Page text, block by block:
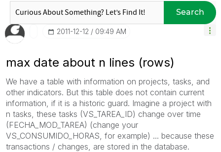
Search
‎2011-12-12 09:49 AM
max date about n lines (rows)
We have a table with information on projects , tasks, and
other indicators. But this table does not contain current
information, if it is a historic guard. Imagine a project with
n tasks these tasks (VS_TAREA_ID) change over time
(FECHA_MOD_TAREA) (change your
VS_CONSUMIDO_HORAS for example) ... because these
transactions / changes, are stored in the database.